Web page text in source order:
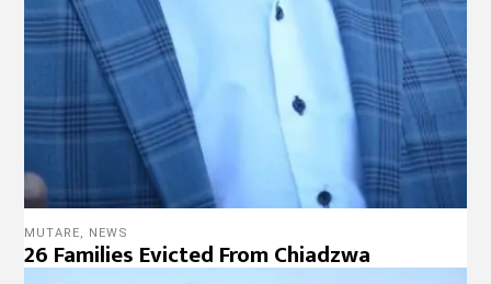
MUTARE NEWS
26 Families Evicted From Chiadzwa